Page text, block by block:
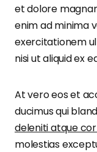
et dolore
enim ad minima
exercitationem
nisi ut aliquid ex
At vero eos et
ducimus qui
deleniti atque
molestias